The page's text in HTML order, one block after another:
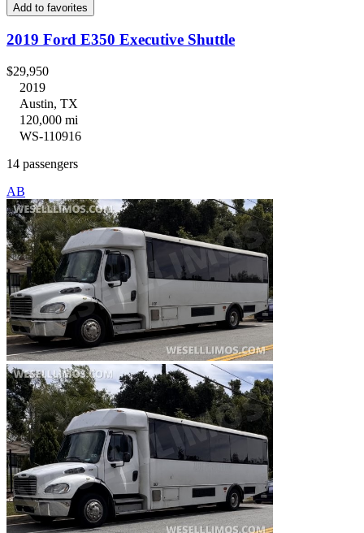
Add to favorites
2019 Ford E350 Executive Shuttle
$29,950
2019
Austin, TX
120,000 mi
WS-110916
14 passengers
AB